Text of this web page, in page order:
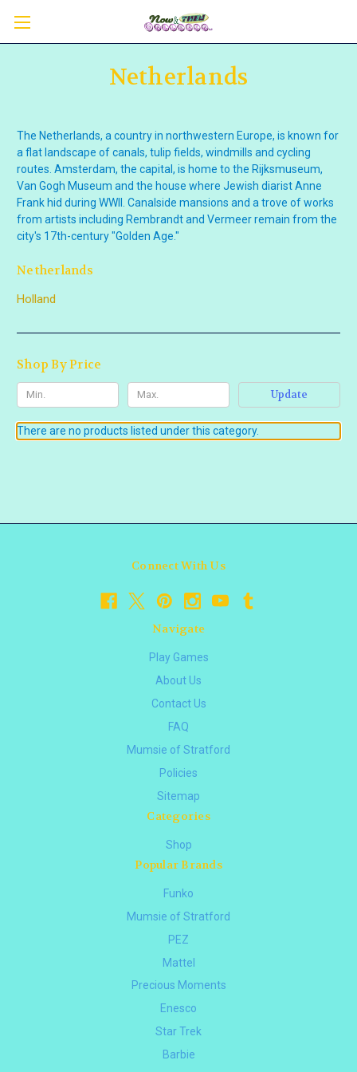
Netherlands
The Netherlands, a country in northwestern Europe, is known for
a flat landscape of canals, tulip fields, windmills and cycling
routes. Amsterdam, the capital, is home to the Rijksmuseum,
Van Gogh Museum and the house where Jewish diarist Anne
Frank hid during WWII. Canalside mansions and a trove of works
from artists including Rembrandt and Vermeer remain from the
city's 17th-century "Golden Age."
Netherlands
Holland
Shop By Price
Update
There are no products listed under this category.
Connect With Us
Navigate
Play Games
About Us
Contact Us
FAQ
Mumsie of Stratford
Policies
Sitemap
Categories
Shop
Popular Brands
Funko
Mumsie of Stratford
PEZ
Mattel
Precious Moments
Enesco
Star Trek
Barbie